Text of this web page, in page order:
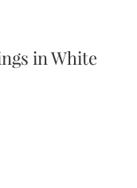
in White